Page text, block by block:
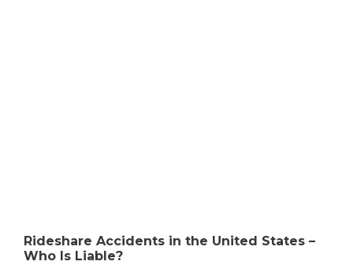
Rideshare Accidents in the United States –
Who Is Liable?